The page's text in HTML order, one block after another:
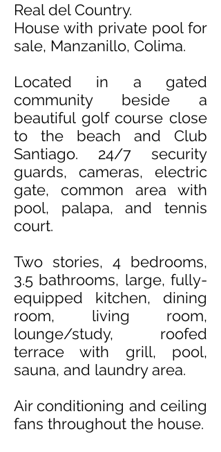
Real del Country.
House with private pool for
sale, Manzanillo, Colima.
Located in a gated
community beside a
beautiful golf course close
to the beach and Club
Santiago. 24/7 security
guards, cameras, electric
gate, common area with
pool, palapa, and tennis
court.
Two stories, 4 bedrooms,
3.5 bathrooms, large, fully-
equipped kitchen, dining
room, living room,
lounge/study, roofed
terrace with grill, pool,
sauna, and laundry area.
Air conditioning and ceiling
fans throughout the house.